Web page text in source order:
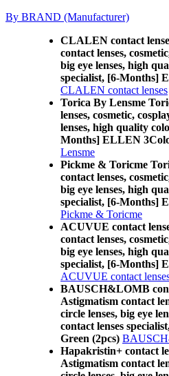
By BRAND (Manufacturer)
CLALEN contact
contact lenses,
big eye lenses, high
specialist, [6-Months]
CLALEN contact lenses
Torica By Lensme
lenses, cosmetic,
lenses, high quality
Months] ELLEN
Lensme
Pickme & Toricme
contact lenses,
big eye lenses, high
specialist, [6-Months]
Pickme & Toricme
ACUVUE contact
contact lenses,
big eye lenses, high
specialist, [6-Months]
ACUVUE contact
BAUSCH&LOMB
Astigmatism contact
circle lenses, big eye
contact lenses
Green (2pcs)
Hapakristin+ contact
Astigmatism contact